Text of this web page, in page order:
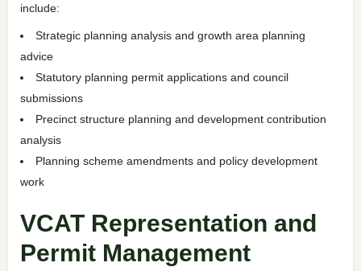
include:
Strategic planning analysis and growth area planning
advice
Statutory planning permit applications and council
submissions
Precinct structure planning and development contribution
analysis
Planning scheme amendments and policy development
work
VCAT Representation and
Permit Management